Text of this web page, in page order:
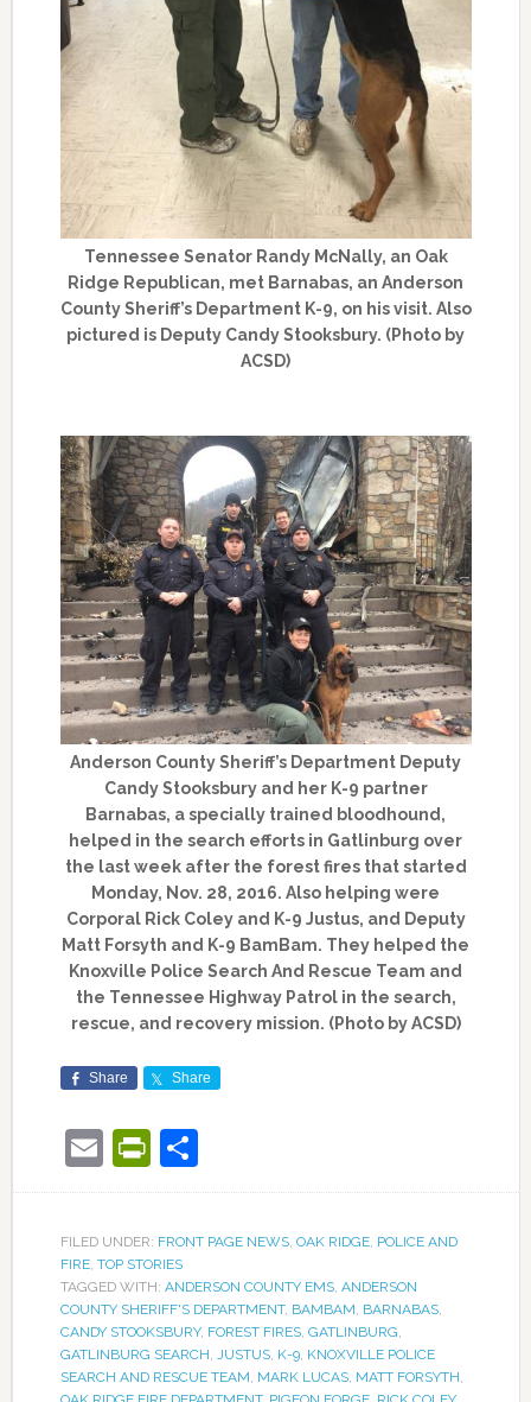
Tennessee Senator Randy McNally, an Oak
Ridge Republican, met Barnabas, an Anderson
County Sheriff’s Department K-9, on his visit. Also
pictured is Deputy Candy Stooksbury. (Photo by
ACSD)
Anderson County Sheriff’s Department Deputy
Candy Stooksbury and her K-9 partner
Barnabas, a specially trained bloodhound,
helped in the search efforts in Gatlinburg over
the last week after the forest fires that started
Monday, Nov. 28, 2016. Also helping were
Corporal Rick Coley and K-9 Justus, and Deputy
Matt Forsyth and K-9 BamBam. They helped the
Knoxville Police Search And Rescue Team and
the Tennessee Highway Patrol in the search,
rescue, and recovery mission. (Photo by ACSD)
Share Share
EmailPrintFriendly
Share
FILED UNDER: FRONT PAGE NEWS, OAK RIDGE, POLICE AND
FIRE, TOP STORIES
TAGGED WITH: ANDERSON COUNTY EMS, ANDERSON
COUNTY SHERIFF'S DEPARTMENT, BAMBAM, BARNABAS,
CANDY STOOKSBURY, FOREST FIRES, GATLINBURG,
GATLINBURG SEARCH, JUSTUS, K-9, KNOXVILLE POLICE
SEARCH AND RESCUE TEAM, MARK LUCAS, MATT FORSYTH,